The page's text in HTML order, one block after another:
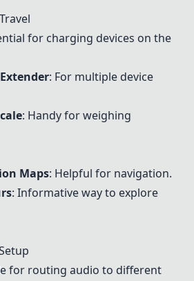
for charging devices on the
: For multiple device
: Handy for weighing
Maps: Helpful for navigation.
: Informative way to explore
for routing audio to different